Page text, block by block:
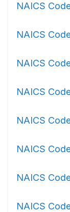
NAICS
NAICS
NAICS
NAICS
NAICS
NAICS
NAICS
NAICS